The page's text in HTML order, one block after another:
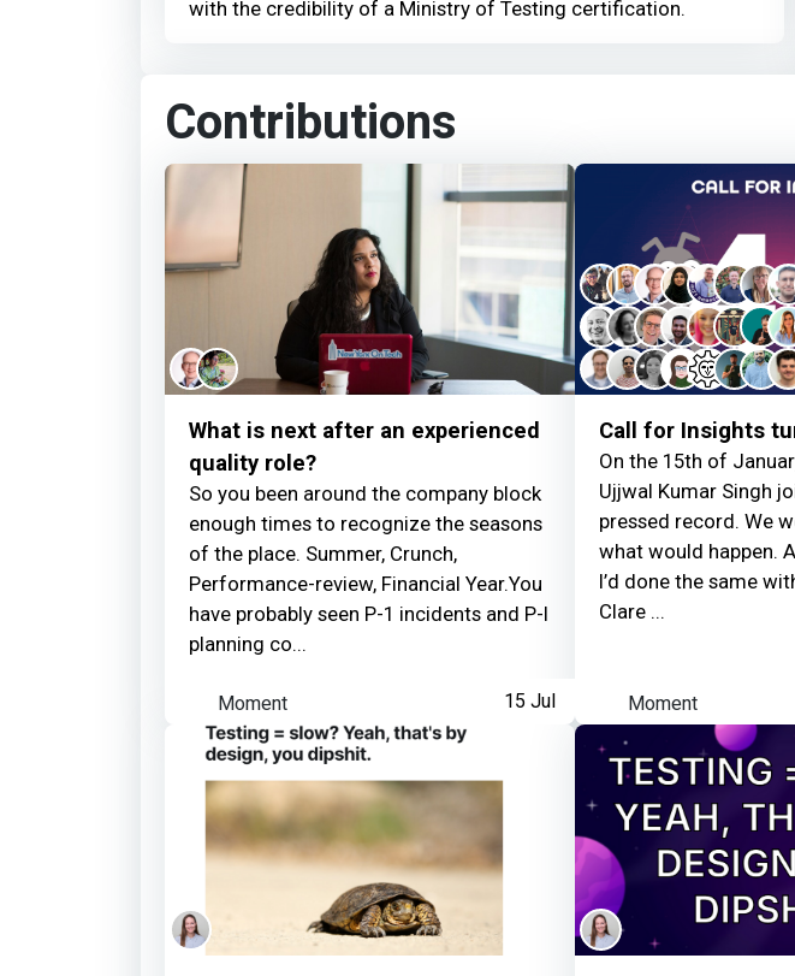
with the credibility of a Ministry of Testing certification.
Contributions
What is next after an experienced
quality role?
So you been around the company block
enough times to recognize the seasons
of the place. Summer, Crunch,
Performance-review, Financial Year.You
have probably seen P-1 incidents and P-I
planning co...
15 Jul
Moment
Call for Insights
On the 15th of
Ujjwal Kumar Singh
pressed record. We
what would happen.
I’d done the same
Clare ...
Moment